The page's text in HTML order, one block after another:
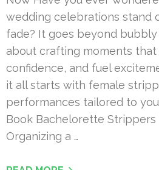
wedding celebrations stand
fade? It goes beyond bubbly
about crafting moments that
confidence, and fuel
it all starts with female
performances tailored to
Book Bachelorette Strippers
Organizing a …